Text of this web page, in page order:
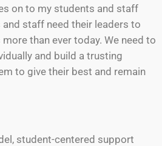
on to my students and staff
staff need their leaders to
than ever today. We need to
and build a trusting
to give their best and remain
student-centered support